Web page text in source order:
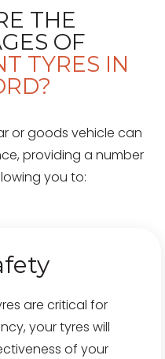
THE
OF
TYRES IN
or goods vehicle can
providing a number
you to:
are critical for
your tyres will
of your